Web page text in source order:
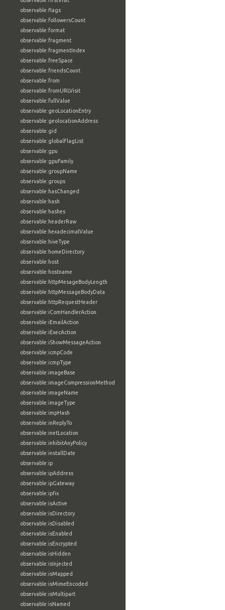
observable:flags
observable:followersCount
observable:format
observable:fragment
observable:fragmentIndex
observable:freeSpace
observable:friendsCount
observable:from
observable:fromURLVisit
observable:fullValue
observable:geoLocationEntry
observable:geolocationAddress
observable:gid
observable:globalFlagList
observable:gpu
observable:gpuFamily
observable:groupName
observable:groups
observable:hasChanged
observable:hash
observable:hashes
observable:headerRaw
observable:hexadecimalValue
observable:hiveType
observable:homeDirectory
observable:host
observable:hostname
observable:httpMesageBodyLength
observable:httpMessageBodyData
observable:httpRequestHeader
observable:iComHandlerAction
observable:iEmailAction
observable:iExecAction
observable:iShowMessageAction
observable:icmpCode
observable:icmpType
observable:imageBase
observable:imageCompressionMethod
observable:imageName
observable:imageType
observable:impHash
observable:inReplyTo
observable:inetLocation
observable:inhibitAnyPolicy
observable:installDate
observable:ip
observable:ipAddress
observable:ipGateway
observable:ipfix
observable:isActive
observable:isDirectory
observable:isDisabled
observable:isEnabled
observable:isEncrypted
observable:isHidden
observable:isInjected
observable:isMapped
observable:isMimeEncoded
observable:isMultipart
observable:isNamed